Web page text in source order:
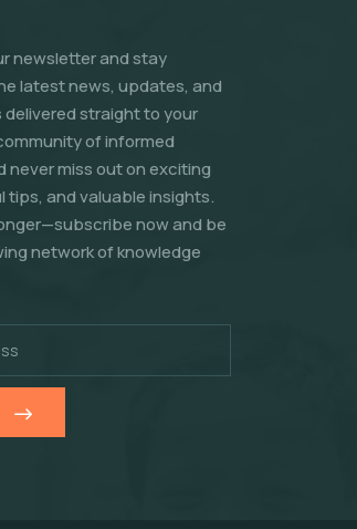
newsletter and stay
latest news, updates, and
straight to your
of informed
never miss out on exciting
and valuable insights.
now and be
network of knowledge